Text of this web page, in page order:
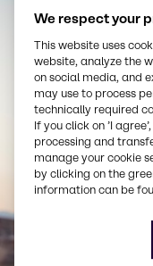
We respect your
This website uses
website, analyze the
on social media, and
may use to process
technically required
If you click on ’I
processing and
manage your cookie
by clicking on the
information can be